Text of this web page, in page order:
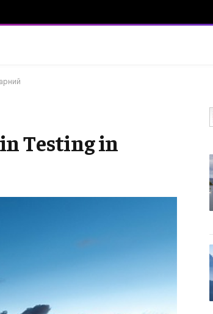
Testing in